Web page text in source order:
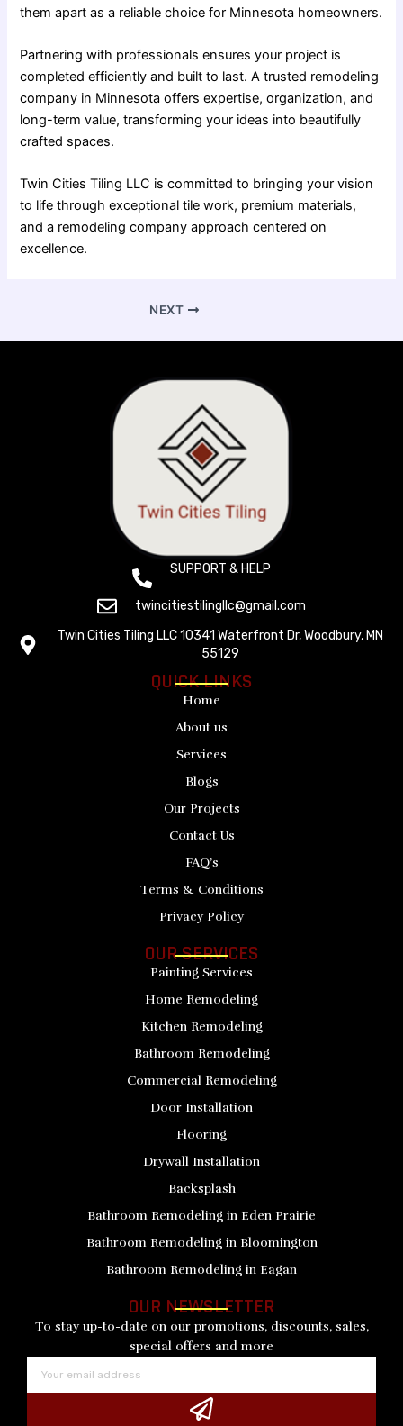
them apart as a reliable choice for Minnesota homeowners.
Partnering with professionals ensures your project is
completed efficiently and built to last. A trusted remodeling
company in Minnesota offers expertise, organization, and
long-term value, transforming your ideas into beautifully
crafted spaces.
Twin Cities Tiling LLC is committed to bringing your vision
to life through exceptional tile work, premium materials,
and a remodeling company approach centered on
excellence.
NEXT
SUPPORT & HELP
twincitiestilingllc@gmail.com
Twin Cities Tiling LLC 10341 Waterfront Dr, Woodbury, MN
55129
QUICK LINKS
Home
About us
Services
Blogs
Our Projects
Contact Us
FAQ’s
Terms & Conditions
Privacy Policy
OUR SERVICES
Painting Services
Home Remodeling
Kitchen Remodeling
Bathroom Remodeling
Commercial Remodeling
Door Installation
Flooring
Drywall Installation
Backsplash
Bathroom Remodeling in Eden Prairie
Bathroom Remodeling in Bloomington
Bathroom Remodeling in Eagan
OUR NEWSLETTER
To stay up-to-date on our promotions, discounts, sales,
special offers and more
Submit